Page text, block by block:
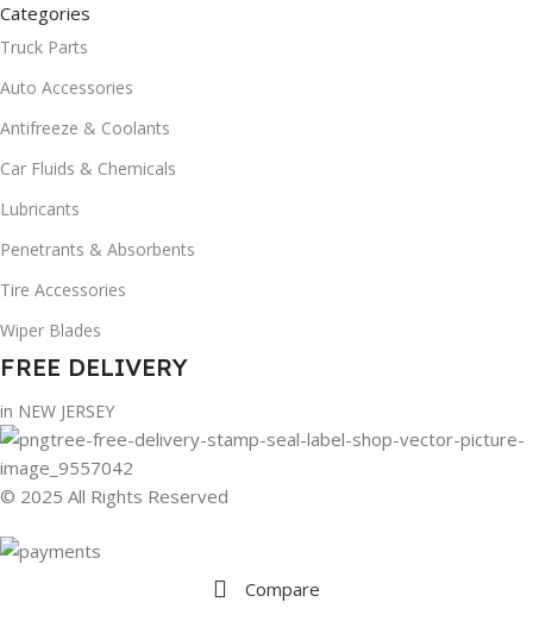
Categories
Truck Parts
Auto Accessories
Antifreeze & Coolants
Car Fluids & Chemicals
Lubricants
Penetrants & Absorbents
Tire Accessories
Wiper Blades
FREE DELIVERY
in NEW JERSEY
© 2025 All Rights Reserved
Compare